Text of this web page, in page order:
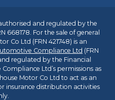
and regulated by the
668178. For the sale of general
Co Ltd (FRN 421748) is an
Compliance Ltd (FRN
regulated by the Financial
Ltd’s permissions as
Motor Co Ltd to act as an
insurance distribution activities